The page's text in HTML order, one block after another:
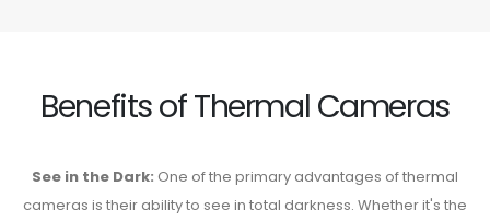
Benefits of Thermal Cameras
See in the Dark: One of the primary advantages of thermal
cameras is their ability to see in total darkness. Whether it's the